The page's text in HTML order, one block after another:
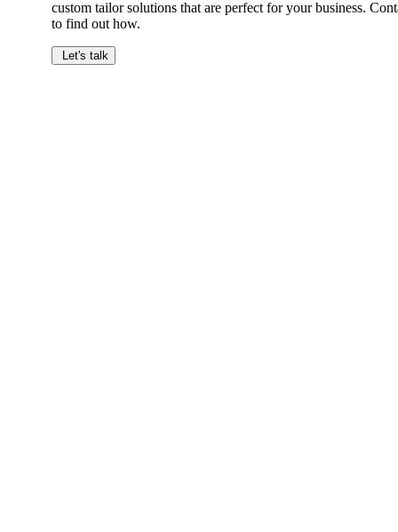
custom tailor solutions that are perfect for your business.
to find out how.
Let's talk